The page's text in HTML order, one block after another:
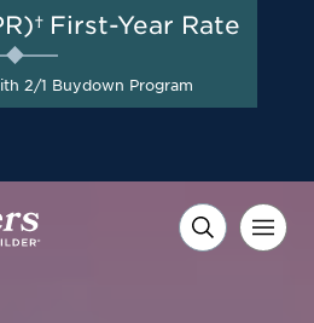
AUG 8-23, 2026
Costs Covered on
Select Quick Move-in
First-Year Rate
2/1 Buydown Program